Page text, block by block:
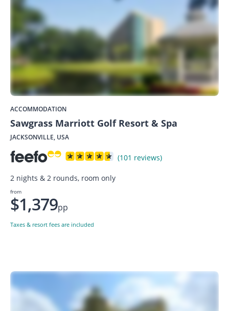
ACCOMMODATION
Sawgrass Marriott Golf Resort & Spa
JACKSONVILLE, USA
(101 reviews)
2 nights & 2 rounds, room only
from
$1,379pp
Taxes & resort fees are included